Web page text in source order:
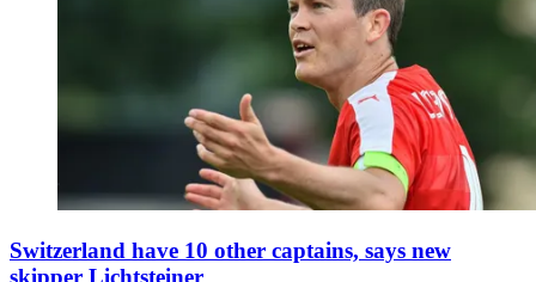
Switzerland have 10 other captains, says new
skipper Lichtsteiner